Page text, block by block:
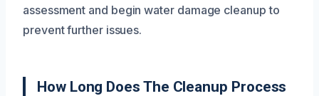
assessment and begin water damage cleanup to
prevent further issues.
How Long Does The Cleanup Process